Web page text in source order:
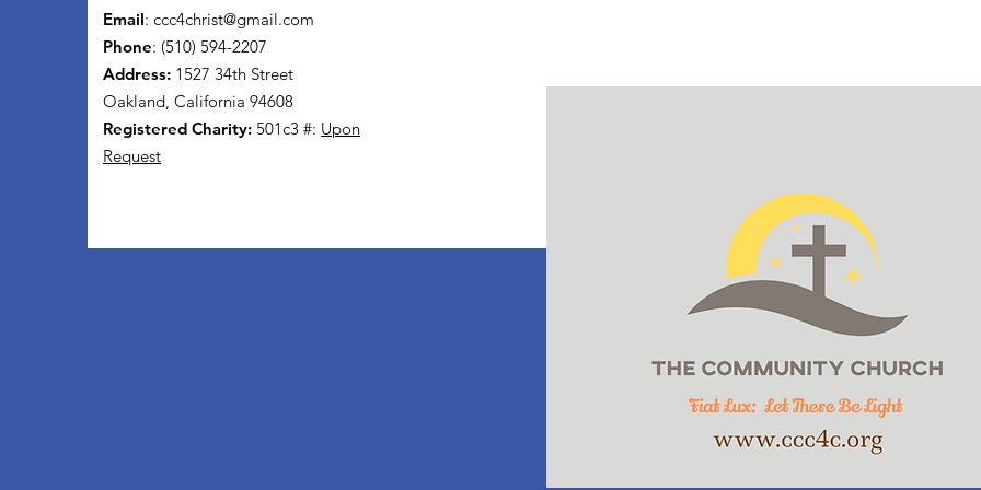
Email: ccc4christ@gmail.com
Phone: (510) 594-2207
Address: 1527 34th Street
Oakland, California 94608
Registered Charity: 501c3 #: Upon
Request